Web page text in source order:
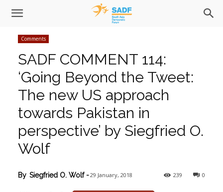
Comments
SADF COMMENT 114:
‘Going Beyond the Tweet:
The new US approach
towards Pakistan in
perspective’ by Siegfried O.
Wolf
0
239
By Siegfried O. Wolf-29 January, 2018